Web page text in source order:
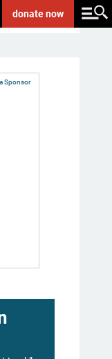
donatenow
Sponsor